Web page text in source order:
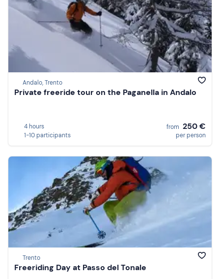
Andalo, Trento
Private freeride tour on the Paganella in Andalo
4 hours
1-10 participants
from 250 €
per person
Trento
Freeriding Day at Passo del Tonale